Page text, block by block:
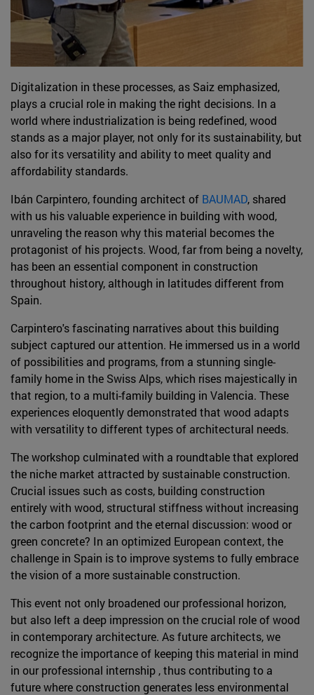
Digitalization in these processes, as Saiz emphasized,
plays a crucial role in making the right decisions. In a
world where industrialization is being redefined, wood
stands as a major player, not only for its sustainability, but
also for its versatility and ability to meet quality and
affordability standards.
Ibán Carpintero, founding architect of BAUMAD, shared
with us his valuable experience in building with wood,
unraveling the reason why this material becomes the
protagonist of his projects. Wood, far from being a novelty,
has been an essential component in construction
throughout history, although in latitudes different from
Spain.
Carpintero's fascinating narratives about this building
subject captured our attention. He immersed us in a world
of possibilities and programs, from a stunning single-
family home in the Swiss Alps, which rises majestically in
that region, to a multi-family building in Valencia. These
experiences eloquently demonstrated that wood adapts
with versatility to different types of architectural needs.
The workshop culminated with a roundtable that explored
the niche market attracted by sustainable construction.
Crucial issues such as costs, building construction
entirely with wood, structural stiffness without increasing
the carbon footprint and the eternal discussion: wood or
green concrete? In an optimized European context, the
challenge in Spain is to improve systems to fully embrace
the vision of a more sustainable construction.
This event not only broadened our professional horizon,
but also left a deep impression on the crucial role of wood
in contemporary architecture. As future architects, we
recognize the importance of keeping this material in mind
in our professional internship , thus contributing to a
future where construction generates less environmental